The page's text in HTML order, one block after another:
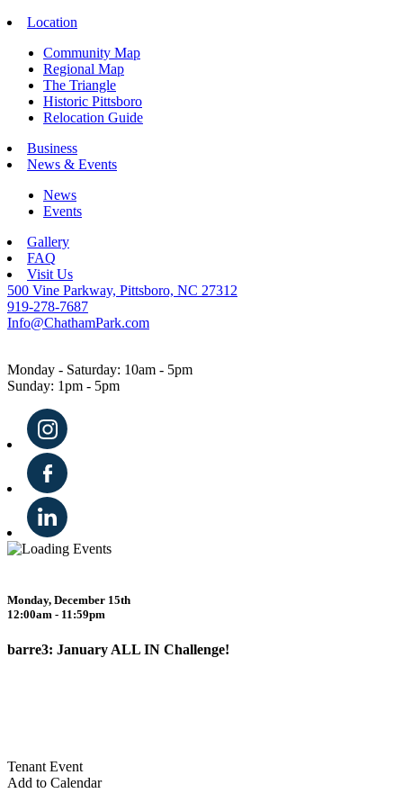
Location
Community Map
Regional Map
The Triangle
Historic Pittsboro
Relocation Guide
Business
News & Events
News
Events
Gallery
FAQ
Visit Us
500 Vine Parkway, Pittsboro, NC 27312
919-278-7687
Info@ChathamPark.com
Monday - Saturday: 10am - 5pm
Sunday: 1pm - 5pm
Monday, December 15th
12:00am - 11:59pm
barre3: January ALL IN Challenge!
Tenant Event
Add to Calendar